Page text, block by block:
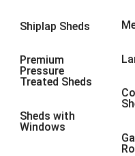
Shiplap Sheds
Premium
Pressure
Treated Sheds
Sheds with
Windows
10 x 10 9
8 x 5 5
9 x 56
11 x 5 6